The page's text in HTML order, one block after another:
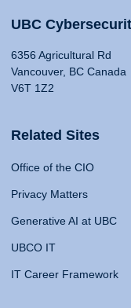
UBC
6356 Agricultural Rd
Vancouver, BC Canada
V6T 1Z2
Related Sites
Office of the CIO
Privacy Matters
Generative AI at UBC
UBCO IT
IT Career Framework